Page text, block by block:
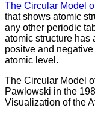
The Circular Model
that shows atomic
any other periodic
atomic structure has
positve and
atomic level.
The Circular Model
Pawlowski in the
Visualization of the